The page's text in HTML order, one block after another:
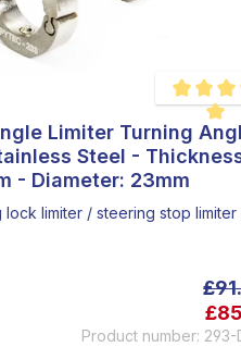
Average
Steel -
- Diameter: 23mm
limiter / steering stop
Product number: 293-